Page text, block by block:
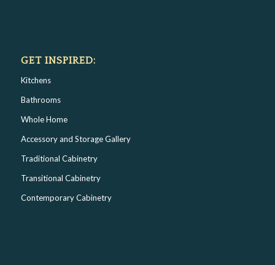
GET INSPIRED:
Kitchens
Bathrooms
Whole Home
Accessory and Storage Gallery
Traditional Cabinetry
Transitional Cabinetry
Contemporary Cabinetry